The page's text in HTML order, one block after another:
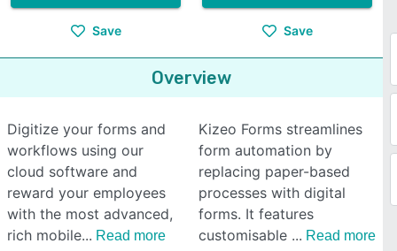
Save Save
Overview
Digitize your forms and
workflows using our
cloud software and
reward your employees
with the most advanced,
rich mobile
Read more
Kizeo Forms streamlines
form automation by
replacing paper-based
processes with digital
forms. It features
customisable
Read more